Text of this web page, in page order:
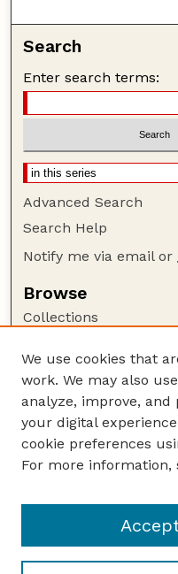
Search
Enter search terms:
Advanced Search
Search Help
Notify me via email or
Browse
Collections
Authors
Author Corner
Author FAQ
Guide to Submitting
GPQ Website
We use cookies that
work. We may also
analyze, improve,
your digital
cookie preferences
For more information,